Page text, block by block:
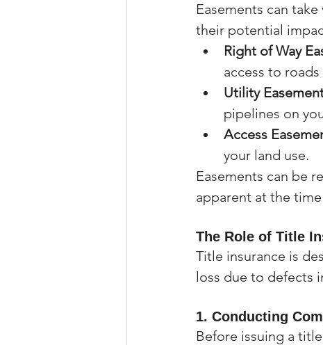
Easements can
their potential
Right of Way
access to
Utility
pipelines on
Access
your land use.
Easements can be
apparent at the
The Role of Title
Title insurance is
loss due to defects
1. Conducting
Before issuing a